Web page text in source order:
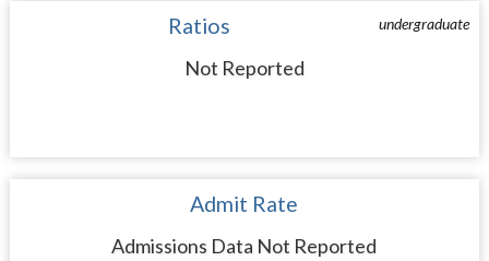
undergraduate
Ratios
Not Reported
Admit Rate
Admissions Data Not Reported